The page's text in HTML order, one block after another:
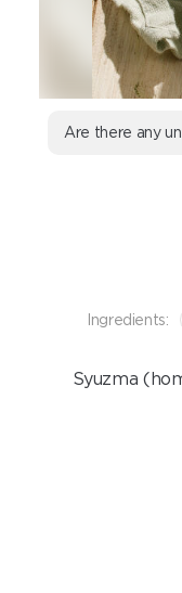
Are there any
Ingredients:
Syuzma